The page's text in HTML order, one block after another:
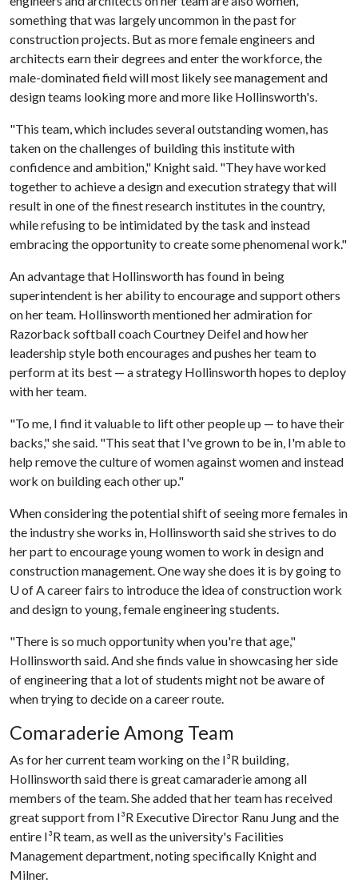
something that was largely uncommon in the past for
construction projects. But as more female engineers and
architects earn their degrees and enter the workforce, the
male-dominated field will most likely see management and
design teams looking more and more like Hollinsworth's.
"This team, which includes several outstanding women, has
taken on the challenges of building this institute with
confidence and ambition," Knight said. "They have worked
together to achieve a design and execution strategy that will
result in one of the finest research institutes in the country,
while refusing to be intimidated by the task and instead
embracing the opportunity to create some phenomenal work."
An advantage that Hollinsworth has found in being
superintendent is her ability to encourage and support others
on her team. Hollinsworth mentioned her admiration for
Razorback softball coach Courtney Deifel and how her
leadership style both encourages and pushes her team to
perform at its best — a strategy Hollinsworth hopes to deploy
with her team.
"To me, I find it valuable to lift other people up — to have their
backs," she said. "This seat that I've grown to be in, I'm able to
help remove the culture of women against women and instead
work on building each other up."
When considering the potential shift of seeing more females in
the industry she works in, Hollinsworth said she strives to do
her part to encourage young women to work in design and
construction management. One way she does it is by going to
U of A career fairs to introduce the idea of construction work
and design to young, female engineering students.
"There is so much opportunity when you're that age,"
Hollinsworth said. And she finds value in showcasing her side
of engineering that a lot of students might not be aware of
when trying to decide on a career route.
Comaraderie Among Team
As for her current team working on the I³R building,
Hollinsworth said there is great camaraderie among all
members of the team. She added that her team has received
great support from I³R Executive Director Ranu Jung and the
entire I³R team, as well as the university's Facilities
Management department, noting specifically Knight and
Milner.